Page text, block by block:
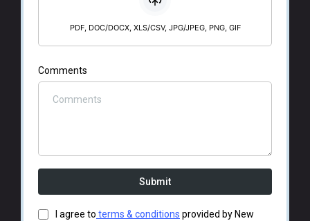
PDF, DOC/DOCX, XLS/CSV, JPG/JPEG, PNG, GIF
Comments
Submit
I agree to terms & conditions provided by New